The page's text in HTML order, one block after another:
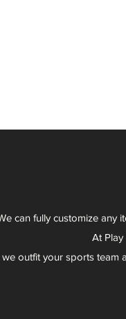
can fully customize any
At
outfit your sports team